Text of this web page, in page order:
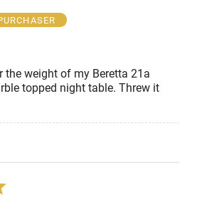
the weight of my Beretta 21a
topped night table. Threw it